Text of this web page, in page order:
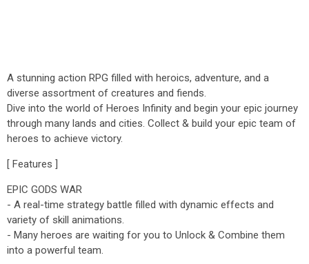
A stunning action RPG filled with heroics, adventure, and a
diverse assortment of creatures and fiends.
Dive into the world of Heroes Infinity and begin your epic journey
through many lands and cities. Collect & build your epic team of
heroes to achieve victory.
[ Features ]
EPIC GODS WAR
- A real-time strategy battle filled with dynamic effects and
variety of skill animations.
- Many heroes are waiting for you to Unlock & Combine them
into a powerful team.